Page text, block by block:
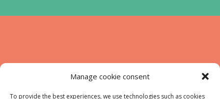
Manage cookie consent
To provide the best experiences, we use technologies such as cookies
opinions expressed are however those of
the authors) only and do not necessarily